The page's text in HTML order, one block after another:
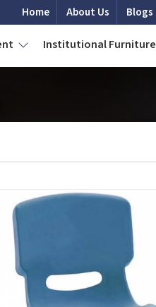
Home About Us Blogs
Institutional Furniture